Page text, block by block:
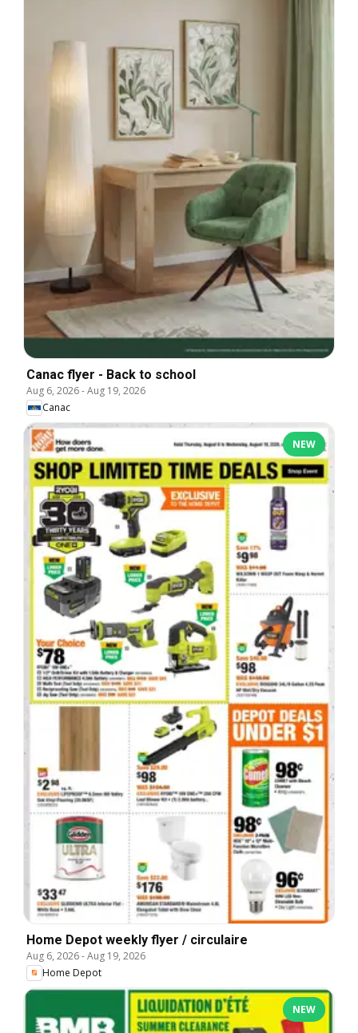
Canac flyer - Back to school
Aug 6, 2026-Aug 19, 2026
Canac
NEW
Home Depot weekly flyer / circulaire
Aug 6, 2026-Aug 19, 2026
Home Depot
NEW